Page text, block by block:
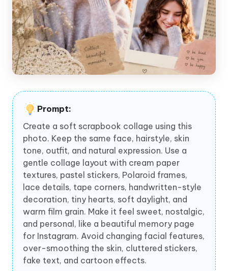
Prompt:
Create a soft scrapbook collage using this
photo. Keep the same face, hairstyle, skin
tone, outfit, and natural expression. Use a
gentle collage layout with cream paper
textures, pastel stickers, Polaroid frames,
lace details, tape corners, handwritten-style
decoration, tiny hearts, soft daylight, and
warm film grain. Make it feel sweet, nostalgic,
and personal, like a beautiful memory page
for Instagram. Avoid changing facial features,
over-smoothing the skin, cluttered stickers,
fake text, and cartoon effects.